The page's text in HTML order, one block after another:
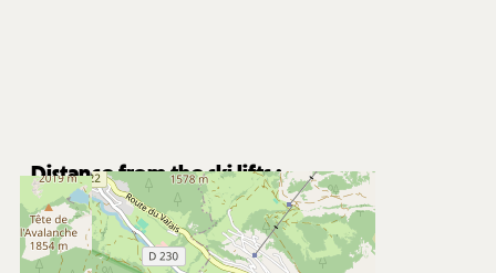
Distance from the ski lifts :
1900m from Super-Châtel gondola
8200 m from Pré la Joux chairlifts
Free shuttle stop nearby